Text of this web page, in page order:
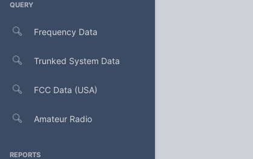
QUERY
Frequency Data
Trunked System Data
FCC Data (USA)
Amateur Radio
REPORTS